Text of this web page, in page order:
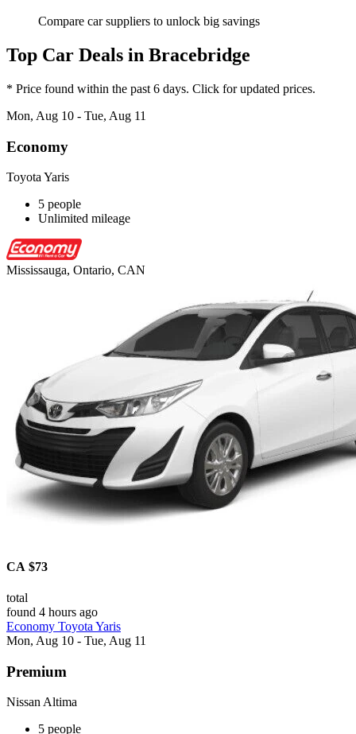
Compare car suppliers to unlock big savings
Top Car Deals in Bracebridge
* Price found within the past 6 days. Click for updated prices.
Mon, Aug 10 - Tue, Aug 11
Economy
Toyota Yaris
5 people
Unlimited mileage
Mississauga, Ontario, CAN
CA $73
total
found 4 hours ago
Economy Toyota Yaris
Mon, Aug 10 - Tue, Aug 11
Premium
Nissan Altima
5 people